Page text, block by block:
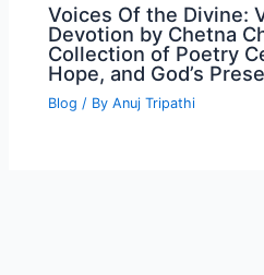
Voices Of the Divine:
Devotion by Chetna
Collection of Poetry
Hope, and God’s
Blog / ByAnuj Tripathi